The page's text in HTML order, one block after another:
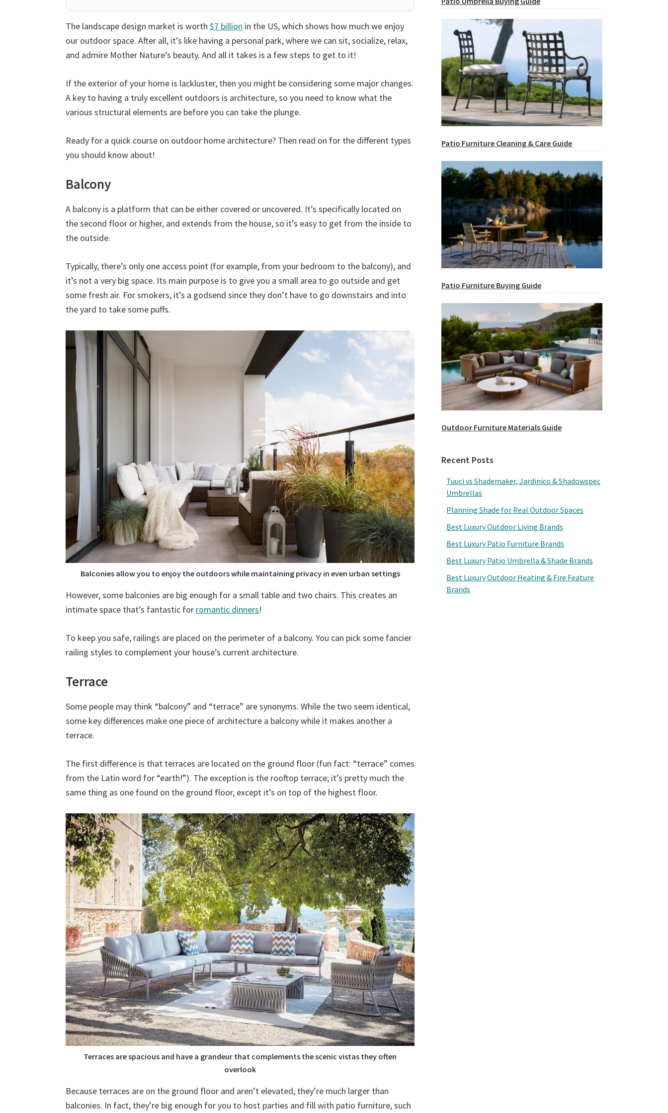
The landscape design market is worth $7 billion in the US, which shows how much we enjoy
our outdoor space. After all, it’s like having a personal park, where we can sit, socialize, relax,
and admire Mother Nature’s beauty. And all it takes is a few steps to get to it!
If the exterior of your home is lackluster, then you might be considering some major changes.
A key to having a truly excellent outdoors is architecture, so you need to know what the
various structural elements are before you can take the plunge.
Ready for a quick course on outdoor home architecture? Then read on for the different types
you should know about!
Balcony
A balcony is a platform that can be either covered or uncovered. It’s specifically located on
the second floor or higher, and extends from the house, so it’s easy to get from the inside to
the outside.
Typically, there’s only one access point (for example, from your bedroom to the balcony), and
it’s not a very big space. Its main purpose is to give you a small area to go outside and get
some fresh air. For smokers, it’s a godsend since they don’t have to go downstairs and into
the yard to take some puffs.
Balconies allow you to enjoy the outdoors while maintaining privacy in even urban settings
However, some balconies are big enough for a small table and two chairs. This creates an
intimate space that’s fantastic for romantic dinners!
To keep you safe, railings are placed on the perimeter of a balcony. You can pick some fancier
railing styles to complement your house’s current architecture.
Terrace
Some people may think “balcony” and “terrace” are synonyms. While the two seem identical,
some key differences make one piece of architecture a balcony while it makes another a
terrace.
The first difference is that terraces are located on the ground floor (fun fact: “terrace” comes
from the Latin word for “earth!”). The exception is the rooftop terrace; it’s pretty much the
same thing as one found on the ground floor, except it’s on top of the highest floor.
Terraces are spacious and have a grandeur that complements the scenic vistas they often
overlook
Because terraces are on the ground floor and aren’t elevated, they’re much larger than
balconies. In fact, they’re big enough for you to host parties and fill with patio furniture, such
Patio Furniture Cleaning & Care Guide
Patio Furniture Buying Guide
Outdoor Furniture Materials Guide
Recent Posts
Tuuci vs Shademaker, Jardinico & Shadowspec
Umbrellas
Planning Shade for Real Outdoor Spaces
Best Luxury Outdoor Living Brands
Best Luxury Patio Furniture Brands
Best Luxury Patio Umbrella & Shade Brands
Best Luxury Outdoor Heating & Fire Feature
Brands